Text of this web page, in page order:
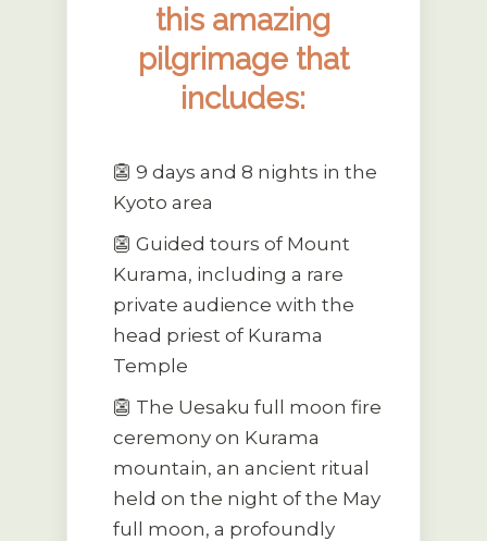
this amazing
pilgrimage that
includes:
👺 9 days and 8 nights in the
Kyoto area
👺 Guided tours of Mount
Kurama, including a rare
private audience with the
head priest of Kurama
Temple
👺 The Uesaku full moon fire
ceremony on Kurama
mountain, an ancient ritual
held on the night of the May
full moon, a profoundly